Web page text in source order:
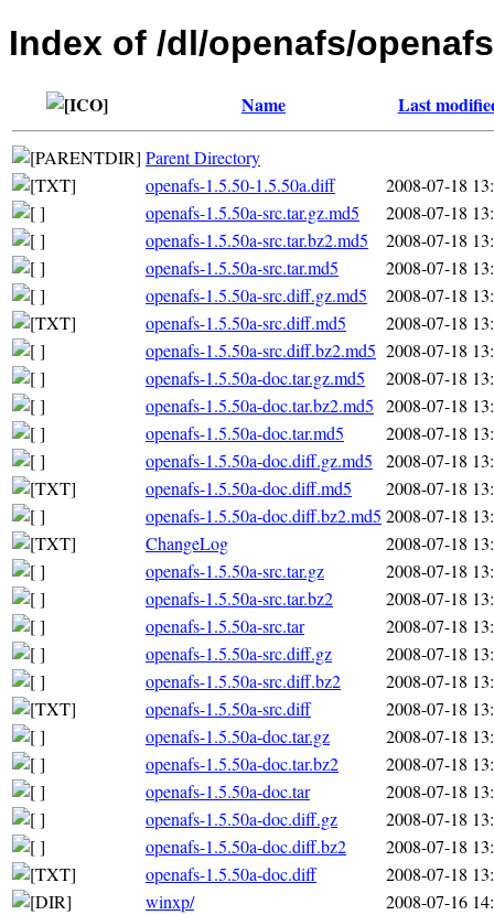
Index of /dl/openafs/
Name Last
Parent Directory
openafs-1.5.50-1.5.50a.diff
2008-07-18
openafs-1.5.50a-src.tar.gz.md5
2008-07-18
openafs-1.5.50a-src.tar.bz2.md5
2008-07-18
openafs-1.5.50a-src.tar.md5
2008-07-18
openafs-1.5.50a-src.diff.gz.md5
2008-07-18
openafs-1.5.50a-src.diff.md5
2008-07-18
openafs-1.5.50a-src.diff.bz2.md5 2008-07-18
openafs-1.5.50a-doc.tar.gz.md5
2008-07-18
openafs-1.5.50a-doc.tar.bz2.md5 2008-07-18
openafs-1.5.50a-doc.tar.md5
2008-07-18
openafs-1.5.50a-doc.diff.gz.md5
2008-07-18
openafs-1.5.50a-doc.diff.md5
2008-07-18
openafs-1.5.50a-doc.diff.bz2.md5 2008-07-18
ChangeLog
2008-07-18
openafs-1.5.50a-src.tar.gz
2008-07-18
openafs-1.5.50a-src.tar.bz2
2008-07-18
openafs-1.5.50a-src.tar
2008-07-18
openafs-1.5.50a-src.diff.gz
2008-07-18
openafs-1.5.50a-src.diff.bz2
2008-07-18
openafs-1.5.50a-src.diff
2008-07-18
openafs-1.5.50a-doc.tar.gz
2008-07-18
openafs-1.5.50a-doc.tar.bz2
2008-07-18
openafs-1.5.50a-doc.tar
2008-07-18
openafs-1.5.50a-doc.diff.gz
2008-07-18
openafs-1.5.50a-doc.diff.bz2
2008-07-18
openafs-1.5.50a-doc.diff
2008-07-18
winxp/
2008-07-16